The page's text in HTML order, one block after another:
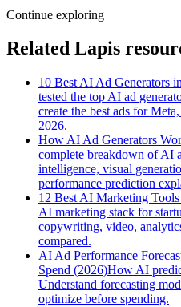
Continue exploring
Related Lapis
10 Best AI Ad Generators
tested the top AI ad
create the best ads for
2026.
How AI Ad Generators
complete breakdown of AI
intelligence, visual
performance prediction
12 Best AI Marketing
AI marketing stack for
copywriting, video,
compared.
AI Ad Performance
Spend (2026)How AI
Understand forecasting
optimize before spending.